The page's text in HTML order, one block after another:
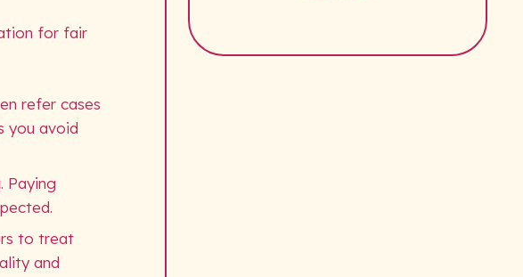
for fair
refer cases
you avoid
Paying
to treat
and